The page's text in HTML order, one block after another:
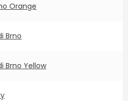
Orange
Brno
Brno Yellow